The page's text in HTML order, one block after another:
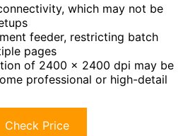
which may not be
feeder, restricting batch
pages
of 2400 x 2400 dpi may be
professional or high-detail
Check Price